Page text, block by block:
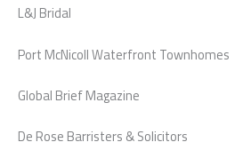
L&J Bridal
Port McNicoll Waterfront Townhomes
Global Brief Magazine
De Rose Barristers & Solicitors